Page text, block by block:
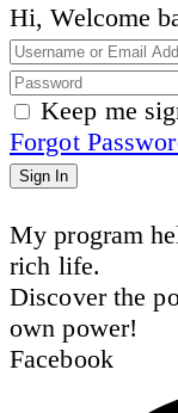
Hi, Welcome
Keep me
Forgot
Sign In
My program
rich life.
Discover the
own power!
Facebook